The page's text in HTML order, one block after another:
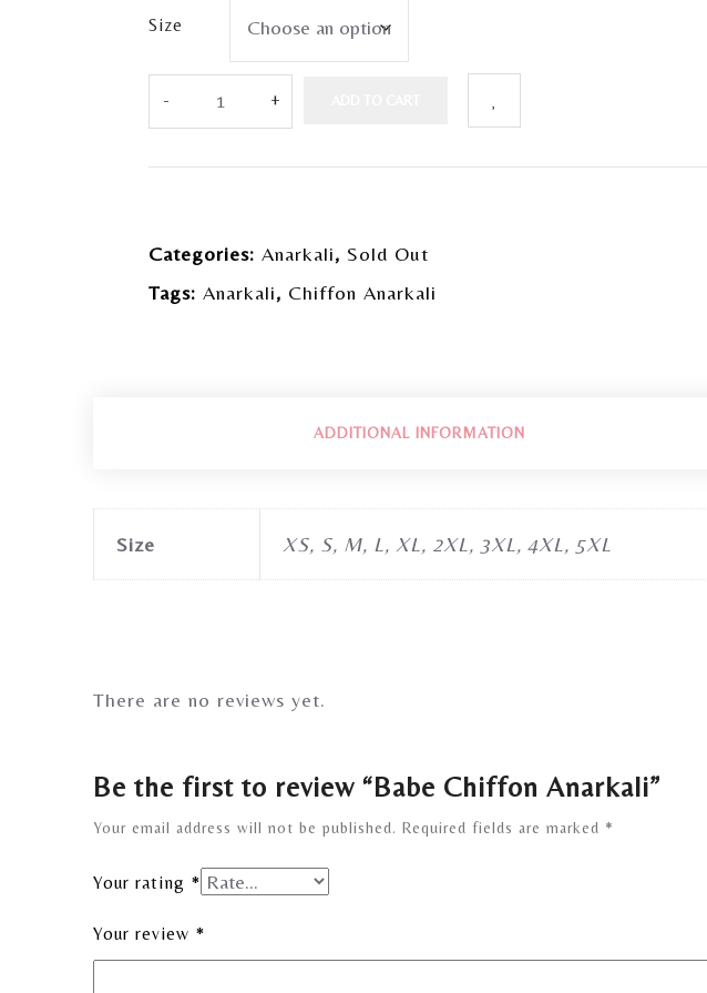
Size
Categories: Anarkali, Sold Out
Tags: Anarkali, Chiffon Anarkali
ADDITIONAL INFORMATION
Size XS, S, M, L, XL, 2XL, 3XL, 4XL, 5XL
There are no reviews yet.
Be the first to review “Babe Chiffon Anarkali”
Your email address will not be published. Required fields are marked *
Your rating *
Your review *